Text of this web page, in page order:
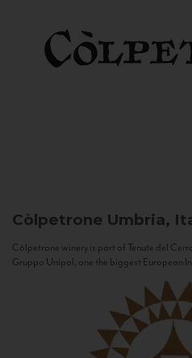
Còlpetrone Umbria,
Còlpetrone winery is part of Tenute del
Gruppo Unipol, one the biggest European